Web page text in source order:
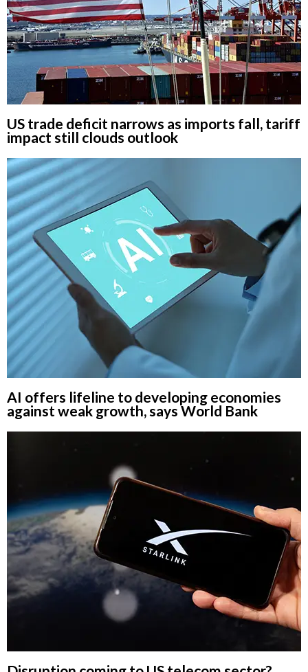
US trade deficit narrows as imports fall, tariff
impact still clouds outlook
AI offers lifeline to developing economies
against weak growth, says World Bank